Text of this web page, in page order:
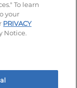
To learn
your
PRIVACY
Notice.